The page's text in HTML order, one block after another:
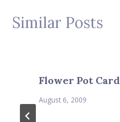
Similar Posts
Flower Pot Card
August 6, 2009